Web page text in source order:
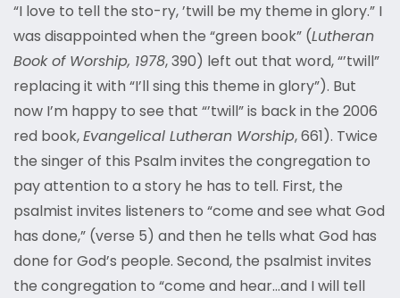
“I love to tell the sto-ry, ’twill be my theme in glory.” I
was disappointed when the “green book” (Lutheran
Book of Worship, 1978, 390) left out that word, “’twill”
replacing it with “I’ll sing this theme in glory”). But
now I’m happy to see that “’twill” is back in the 2006
red book,Evangelical Lutheran Worship, 661). Twice
the singer of this Psalm invites the congregation to
pay attention to a story he has to tell. First, the
psalmist invites listeners to “come and see what God
has done,” (verse 5) and then he tells what God has
done for God’s people. Second, the psalmist invites
the congregation to “come and hear…and I will tell